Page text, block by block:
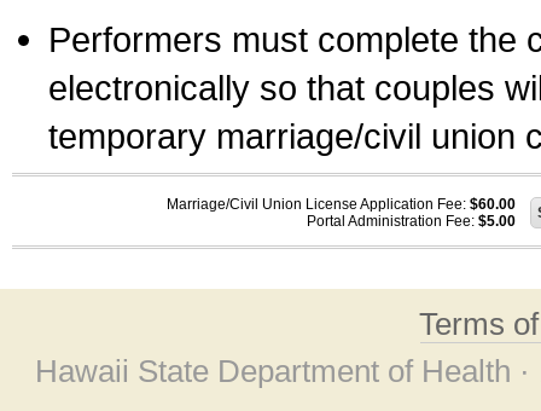
Performers must complete the
electronically so that couples
temporary marriage/civil union
Marriage/Civil Union License Application Fee: $60.00
Portal Administration Fee: $5.00
Terms
Hawaii State Department of Health